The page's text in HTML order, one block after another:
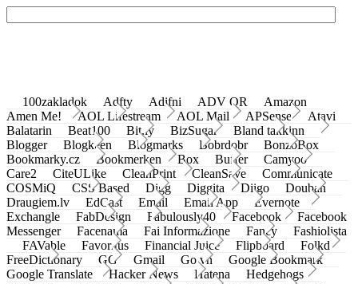
100zakladok Adfty Adifni ADV QR
Amazon
Amen Me!
AOL Lifestream AOL Mail APSense
Atavi
Balatarin
Beat100 Bit.ly BizSugar
Bland takkinn
Blogger
Blogkeen Blogmarks Bobrdobr
BonzoBox
Bookmarky.cz
Bookmerken Box Buffer
Camyoo
Care2
CiteULike CleanPrint CleanSave
Communicate
COSMiQ
CSS Based Digg Diggita Diigo
Douban
Draugiem.lv
EdCast Email Email App
Evernote
Exchangle
FabDesign Fabulously40 Facebook
Facebook
Messenger
Facenama Fai Informazione Fancy
Fashiolista
FAVable
Favoritus Financial Juice Flipboard
Folkd
FreeDictionary
GG Gmail Go.vn
Google Bookmark
Google Translate
Hacker News Hatena
Hedgehogs